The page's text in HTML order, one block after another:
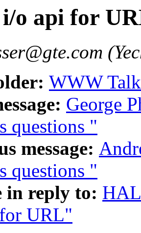
o api for
WWW
George
questions "
message:
questions "
in reply to:
URL"